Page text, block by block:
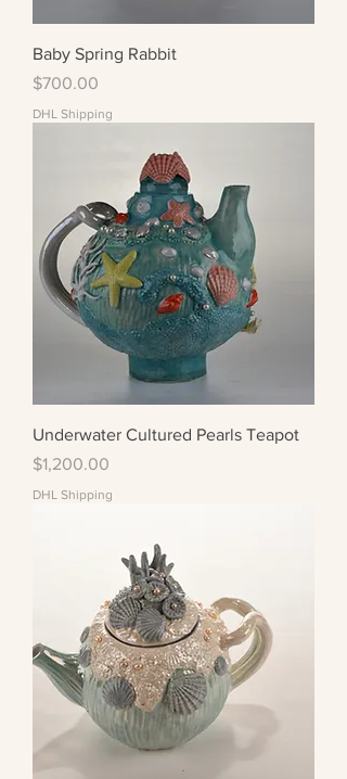
Baby Spring Rabbit
Price
$700.00
DHL Shipping
Underwater Cultured Pearls Teapot
Price
$1,200.00
DHL Shipping